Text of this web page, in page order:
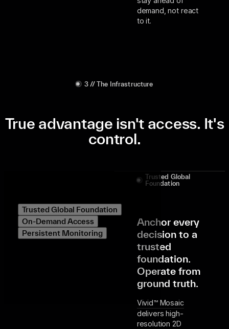
demand, not react
to it.
3 // The Infrastructure
True advantage isn't access. It's
control.
Trusted Global Foundation
On-Demand Access
Persistent Monitoring
Trusted Global
Foundation
Anchor every
decision to a
trusted
foundation.
Operate from
ground truth.
Vivid™ Mosaic
delivers high-
resolution 2D